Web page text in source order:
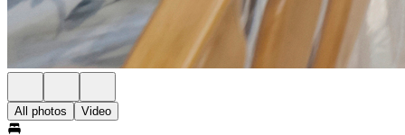
All photos Video